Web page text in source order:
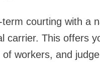
courting with a
carrier. This offers
workers, and